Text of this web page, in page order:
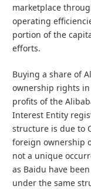
marketplace
operating
portion of the
efforts.
Buying a share of
ownership rights
profits of the
Interest Entity
structure is due to
foreign ownership
not a unique
as Baidu have
under the same